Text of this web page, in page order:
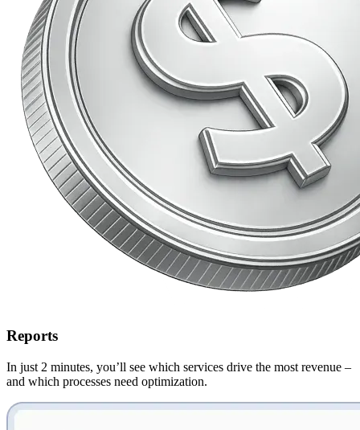
Reports
In just 2 minutes, you’ll see which services drive the most revenue –
and which processes need optimization.